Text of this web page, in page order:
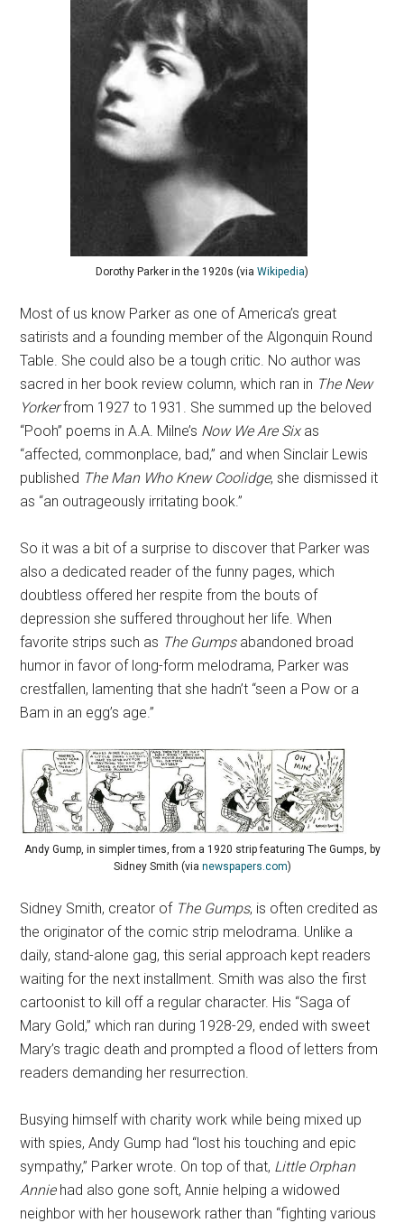
Dorothy Parker in the 1920s (via Wikipedia)
Most of us know Parker as one of America’s great
satirists and a founding member of the Algonquin Round
Table. She could also be a tough critic. No author was
sacred in her book review column, which ran in The New
Yorkerfrom 1927 to 1931. She summed up the beloved
“Pooh” poems in A.A. Milne’s Now We Are Six as
“affected, commonplace, bad,” and when Sinclair Lewis
published The Man Who Knew Coolidge, she dismissed it
as “an outrageously irritating book.”
So it was a bit of a surprise to discover that Parker was
also a dedicated reader of the funny pages, which
doubtless offered her respite from the bouts of
depression she suffered throughout her life. When
favorite strips such as The Gumpsabandoned broad
humor in favor of long-form melodrama, Parker was
crestfallen, lamenting that she hadn’t “seen a Pow or a
Bam in an egg’s age.”
Andy Gump, in simpler times, from a 1920 strip featuring The Gumps, by
Sidney Smith (via newspapers.com)
Sidney Smith, creator of The Gumps, is often credited as
the originator of the comic strip melodrama. Unlike a
daily, stand-alone gag, this serial approach kept readers
waiting for the next installment. Smith was also the first
cartoonist to kill off a regular character. His “Saga of
Mary Gold,” which ran during 1928-29, ended with sweet
Mary’s tragic death and prompted a flood of letters from
readers demanding her resurrection.
Busying himself with charity work while being mixed up
with spies, Andy Gump had “lost his touching and epic
sympathy,” Parker wrote. On top of that, Little Orphan
Anniehad also gone soft, Annie helping a widowed
neighbor with her housework rather than “fighting various